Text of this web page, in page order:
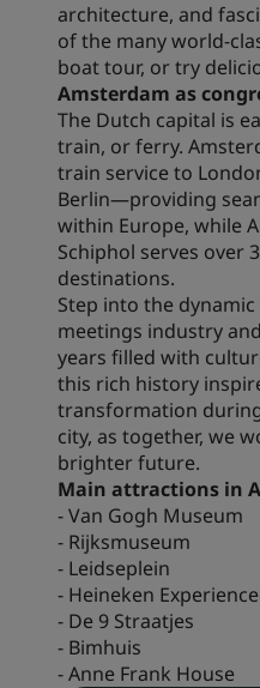
architecture, and
of the many world-
boat tour, or try
Amsterdam as
The Dutch capital is
train, or ferry.
train service to
Berlin—providing
within Europe, while
Schiphol serves over
destinations.
Step into the
meetings industry
years filled with
this rich history
transformation
city, as together, we
brighter future.
Main attractions in
- Van Gogh Museum
- Rijksmuseum
- Leidseplein
- Heineken Experience
- De 9 Straatjes
- Bimhuis
- Anne Frank House